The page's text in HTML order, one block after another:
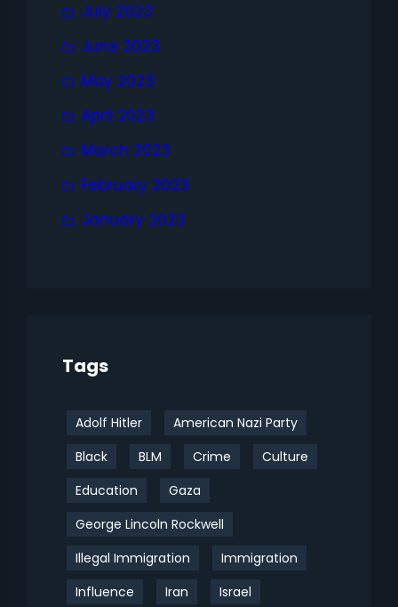
July 2023
June 2023
May 2023
April 2023
March 2023
February 2023
January 2023
Tags
Adolf Hitler
American Nazi Party
Black
BLM Crime
Culture
Education
Gaza
George Lincoln Rockwell
Illegal Immigration
Immigration
Influence
Iran
Israel